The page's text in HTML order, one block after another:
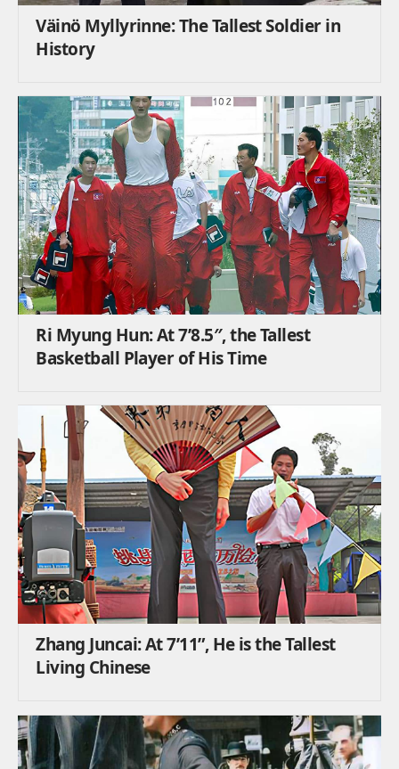
Väinö Myllyrinne: The Tallest Soldier in
History
Ri Myung Hun: At 7’8.5″, the Tallest
Basketball Player of His Time
Zhang Juncai: At 7’11”, He is the Tallest
Living Chinese